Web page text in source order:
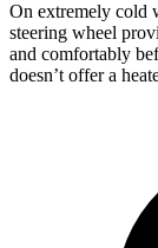
On extremely cold
steering wheel
and comfortably
doesn’t offer a